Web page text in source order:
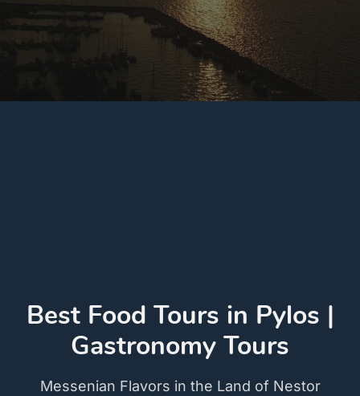
Best Food Tours in Pylos |
Gastronomy Tours
Messenian Flavors in the Land of Nestor